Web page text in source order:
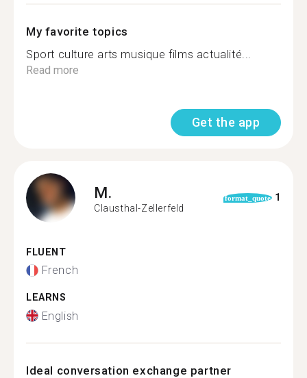
My favorite topics
Sport culture arts musique films actualité...
Read more
Get the app
M.
Clausthal-Zellerfeld
format_quote 1
FLUENT
French
LEARNS
English
Ideal conversation exchange partner